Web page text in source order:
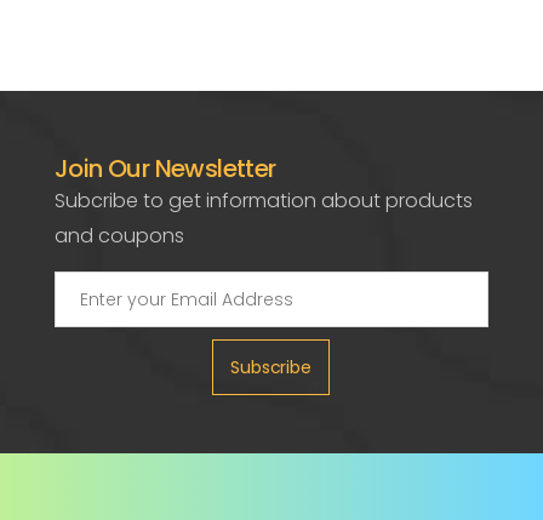
Join Our Newsletter
Subcribe to get information about products
and coupons
Subscribe